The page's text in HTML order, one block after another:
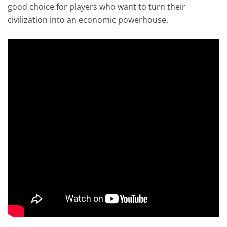
good choice for players who want to turn their
civilization into an economic powerhouse.